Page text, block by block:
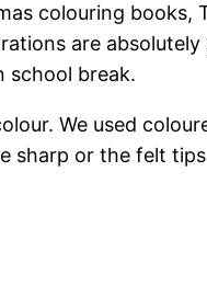
colouring books,
are
school break.
We used
sharp or the felt